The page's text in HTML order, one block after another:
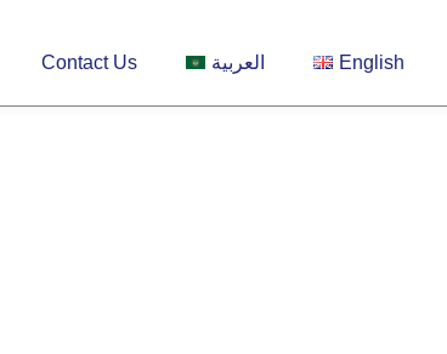
Contact Us العربية English